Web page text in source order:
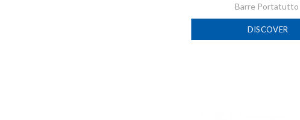
Barre Portatutto
DISCOVER